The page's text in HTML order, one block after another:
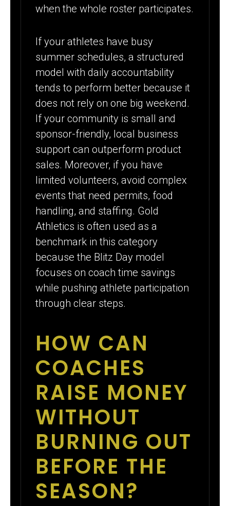
when the whole roster participates.
If your athletes have busy
summer schedules, a structured
model with daily accountability
tends to perform better because it
does not rely on one big weekend.
If your community is small and
sponsor-friendly, local business
support can outperform product
sales. Moreover, if you have
limited volunteers, avoid complex
events that need permits, food
handling, and staffing. Gold
Athletics is often used as a
benchmark in this category
because the Blitz Day model
focuses on coach time savings
while pushing athlete participation
through clear steps.
HOW CAN
COACHES
RAISE MONEY
WITHOUT
BURNING OUT
BEFORE THE
SEASON?